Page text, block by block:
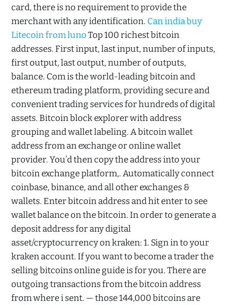
card, there is no requirement to provide the
merchant with any identification. Can india buy
Litecoin from lunoTop 100 richest bitcoin
addresses. First input, last input, number of inputs,
first output, last output, number of outputs,
balance. Com is the world-leading bitcoin and
ethereum trading platform, providing secure and
convenient trading services for hundreds of digital
assets. Bitcoin block explorer with address
grouping and wallet labeling. A bitcoin wallet
address from an exchange or online wallet
provider. You’d then copy the address into your
bitcoin exchange platform,. Automatically connect
coinbase, binance, and all other exchanges &
wallets. Enter bitcoin address and hit enter to see
wallet balance on the bitcoin. In order to generate a
deposit address for any digital
asset/cryptocurrency on kraken: 1. Sign in to your
kraken account. If you want to become a trader the
selling bitcoins online guide is for you. There are
outgoing transactions from the bitcoin address
from where i sent. — those 144,000 bitcoins are